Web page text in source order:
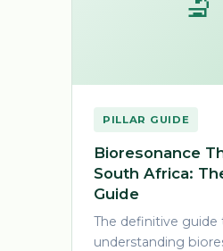
PILLAR GUIDE
Bioresonance
South Africa:
Guide
The definitive guide
understanding